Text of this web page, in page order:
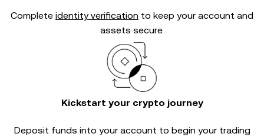
Complete identity verification to keep your account and
assets secure.
Kickstart your crypto journey
Deposit funds into your account to begin your trading